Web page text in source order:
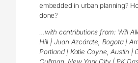
embedded in urban planning?
done?
…with contributions from: Will
Hill | Juan Azcárate, Bogota |
Portland | Katie Coyne, Austin |
Cullman, New York City | PK